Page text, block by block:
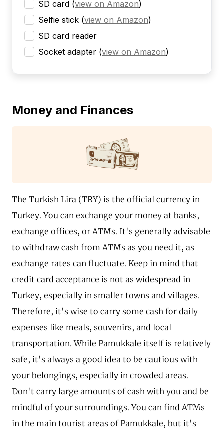
SD card (view on Amazon)
Selfie stick (view on Amazon)
SD card reader
Socket adapter (view on Amazon)
Money and Finances
The Turkish Lira (TRY) is the official currency in
Turkey. You can exchange your money at banks,
exchange offices, or ATMs. It's generally advisable
to withdraw cash from ATMs as you need it, as
exchange rates can fluctuate. Keep in mind that
credit card acceptance is not as widespread in
Turkey, especially in smaller towns and villages.
Therefore, it's wise to carry some cash for daily
expenses like meals, souvenirs, and local
transportation. While Pamukkale itself is relatively
safe, it's always a good idea to be cautious with
your belongings, especially in crowded areas.
Don't carry large amounts of cash with you and be
mindful of your surroundings. You can find ATMs
in the main tourist areas of Pamukkale, but it's